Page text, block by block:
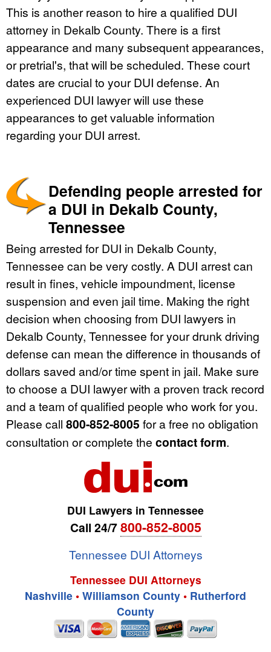
This is another reason to hire a qualified DUI
attorney in Dekalb County. There is a first
appearance and many subsequent appearances,
or pretrial's, that will be scheduled. These court
dates are crucial to your DUI defense. An
experienced DUI lawyer will use these
appearances to get valuable information
regarding your DUI arrest.
Defending people arrested for
a DUI in Dekalb County,
Tennessee
Being arrested for DUI in Dekalb County,
Tennessee can be very costly. A DUI arrest can
result in fines, vehicle impoundment, license
suspension and even jail time. Making the right
decision when choosing from DUI lawyers in
Dekalb County, Tennessee for your drunk driving
defense can mean the difference in thousands of
dollars saved and/or time spent in jail. Make sure
to choose a DUI lawyer with a proven track record
and a team of qualified people who work for you.
Please call 800-852-8005 for a free no obligation
consultation or complete the contact form.
DUI Lawyers in Tennessee
Call 24/7800-852-8005
Tennessee DUI Attorneys
Tennessee DUI Attorneys
Nashville • Williamson County • Rutherford
County